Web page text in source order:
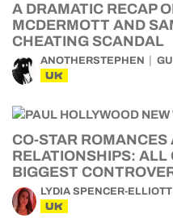
A DRAMATIC RECAP
MCDERMOTT AND
CHEATING SCANDAL
ANOTHERSTEPHEN
UK
CO-STAR ROMANCES
RELATIONSHIPS: ALL
BIGGEST
LYDIA SPENCER-ELLIOTT
UK